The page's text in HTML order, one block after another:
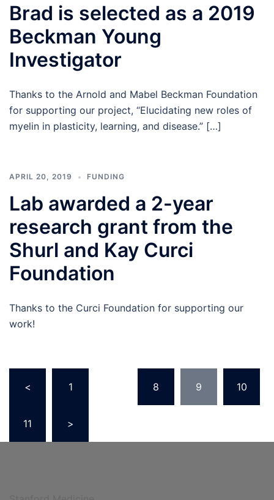
Brad is selected as a 2019
Beckman Young
Investigator
Thanks to the Arnold and Mabel Beckman Foundation
for supporting our project, “Elucidating new roles of
myelin in plasticity, learning, and disease.” […]
APRIL 20, 2019 FUNDING
Lab awarded a 2-year
research grant from the
Shurl and Kay Curci
Foundation
Thanks to the Curci Foundation for supporting our
work!
navigation
< 1 8 9 10
11 >